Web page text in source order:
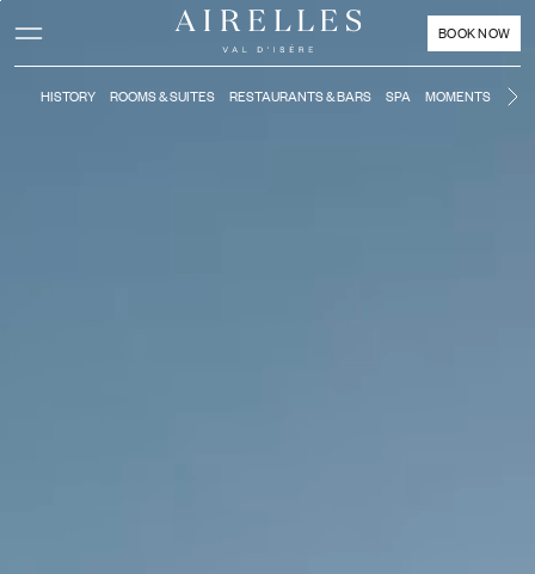
Activate high contrast mode
BOOK NOW
HISTORY ROOMS & SUITES RESTAURANTS & BARS SPA MOMENTS